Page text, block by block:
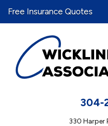
304-
330 Harper
Free Insurance Quotes